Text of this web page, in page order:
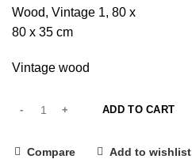
Wood, Vintage 1, 80 x
80 x 35 cm
Vintage wood
ADD TO CART
Compare Add to wishlist